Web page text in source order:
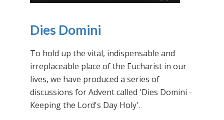
Dies Domini
To hold up the vital, indispensable and
irreplaceable place of the Eucharist in our
lives, we have produced a series of
discussions for Advent called 'Dies Domini -
Keeping the Lord's Day Holy'.